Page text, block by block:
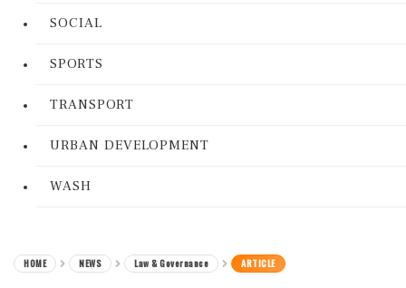
SOCIAL
SPORTS
TRANSPORT
URBAN DEVELOPMENT
WASH
HOME NEWS Law & Governance ARTICLE